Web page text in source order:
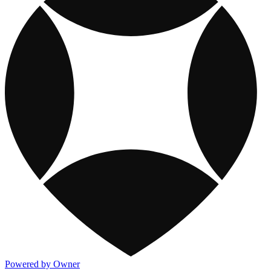
Powered by Owner